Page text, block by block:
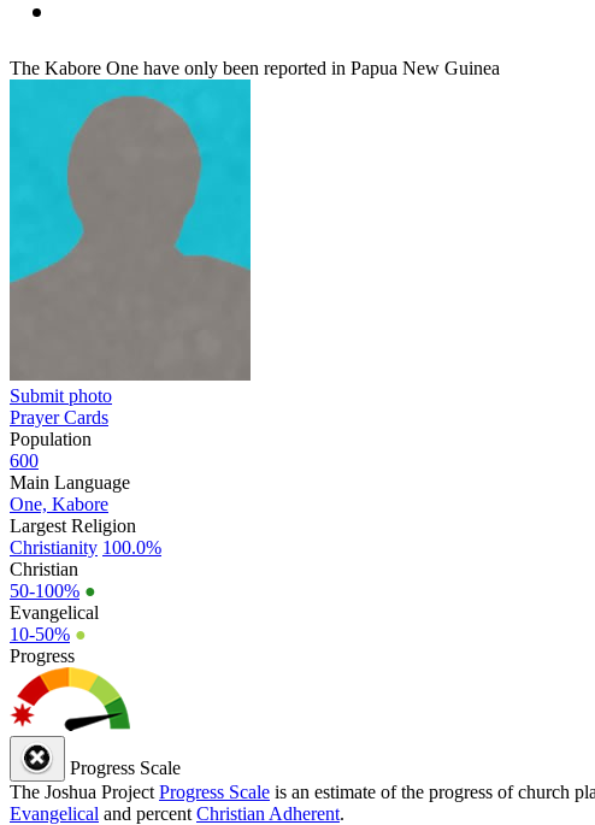
The Kabore One have only been reported in Papua New Guinea
Submit photo
Prayer Cards
Population
600
Main Language
One, Kabore
Largest Religion
Christianity 100.0%
Christian
50-100% ●
Evangelical
10-50% ●
Progress
Progress Scale
The Joshua Project Progress Scale is an estimate of the progress of church
Evangelical and percent Christian Adherent.